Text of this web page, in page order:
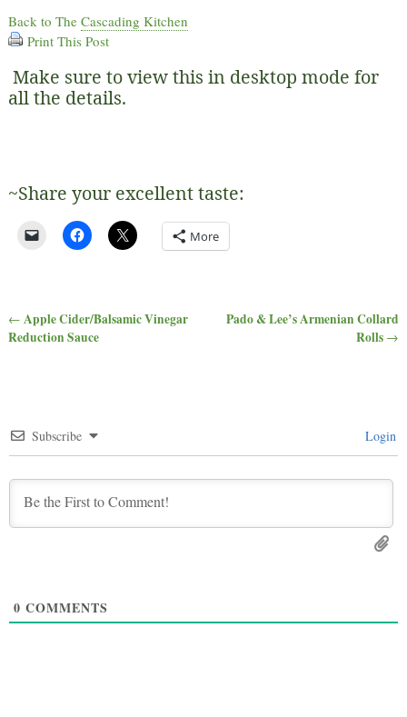
Back to The Cascading Kitchen
Print This Post
Make sure to view this in desktop mode for
all the details.
~Share your excellent taste:
More
Post navigation
← Apple Cider/Balsamic Vinegar
Reduction Sauce
Pado & Lee’s Armenian Collard
Rolls →
Subscribe Login
0 COMMENTS